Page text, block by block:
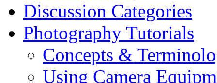
Discussion Categories
Photography Tutorials
Concepts &
Using Camera